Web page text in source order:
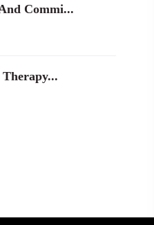
Commi...